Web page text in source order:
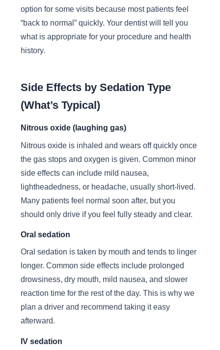
option for some visits because most patients feel
“back to normal” quickly. Your dentist will tell you
what is appropriate for your procedure and health
history.
Side Effects by Sedation Type
(What’s Typical)
Nitrous oxide (laughing gas)
Nitrous oxide is inhaled and wears off quickly once
the gas stops and oxygen is given. Common minor
side effects can include mild nausea,
lightheadedness, or headache, usually short-lived.
Many patients feel normal soon after, but you
should only drive if you feel fully steady and clear.
Oral sedation
Oral sedation is taken by mouth and tends to linger
longer. Common side effects include prolonged
drowsiness, dry mouth, mild nausea, and slower
reaction time for the rest of the day. This is why we
plan a driver and recommend taking it easy
afterward.
IV sedation